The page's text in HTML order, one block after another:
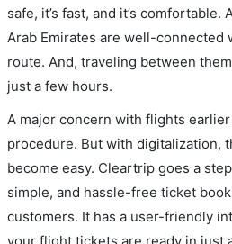
safe, it’s fast, and it’s
Arab Emirates are well-connected
route. And, traveling between
just a few hours.
A major concern with flights
procedure. But with digitalization,
become easy. Cleartrip goes a
simple, and hassle-free ticket
customers. It has a user-friendly